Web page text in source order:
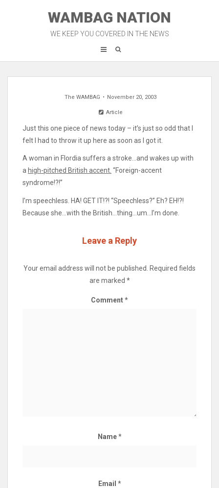
WAMBAG NATION
WE KEEP YOU COVERED IN THE NEWS
The WAMBAG November 20, 2003
Article
Just this one piece of news today – it’s just so odd that I
felt I had to throw it up here as soon as I got it.
A woman in Flordia suffers a stroke…and wakes up with
a high-pitched British accent. “Foreign-accent
syndrome!?!”
I’m speechless. HA! GET IT!?! “Speechless?” Eh? EH!?!
Because she…with the British…thing…um…I’m done.
Leave a Reply
Your email address will not be published. Required fields
are marked *
Comment*
Name*
Email *